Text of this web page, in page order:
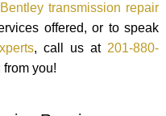
Bentley transmission repair
offered, or to speak
, call us at201-880-
you!